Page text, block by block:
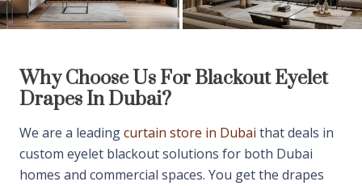
Why Choose Us ForBlackoutEyelet
Drapes In Dubai?
We are a leadingcurtain store in Dubai that deals in
custom eyelet blackout solutions for both Dubai
homes and commercial spaces. You get the drapes